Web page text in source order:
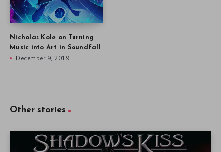
Nicholas Kole on Turning
Music into Art in Soundfall
December 9, 2019
Other stories